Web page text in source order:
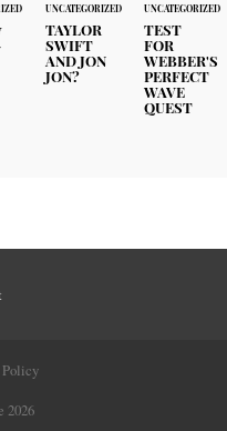
UNCATEGORIZED
TAYLOR
SWIFT
AND JON
JON?
UNCATEGORIZED
TEST
FOR
WEBBER'S
PERFECT
WAVE
QUEST
2026